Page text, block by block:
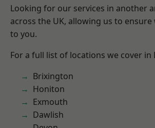
Looking for our services in another
across the UK, allowing us to ensure
to you.
For a full list of locations we cover in
Brixington
Honiton
Exmouth
Dawlish